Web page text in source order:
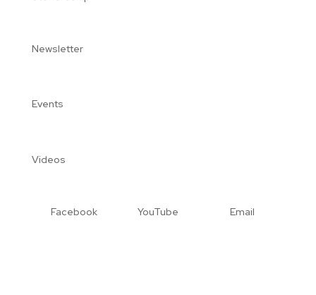
Newsletter
Events
Videos
Facebook YouTube Email